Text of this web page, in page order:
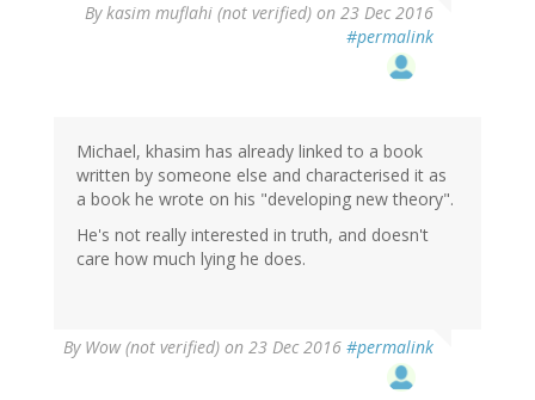
Bykasim muflahi (not verified) on 23 Dec 2016
#permalink
(not
verified)
Michael, khasim has already linked to a book
written by someone else and characterised it as
a book he wrote on his "developing new theory".
He's not really interested in truth, and doesn't
care how much lying he does.
By Wow (not verified) on 23 Dec 2016 #permalink